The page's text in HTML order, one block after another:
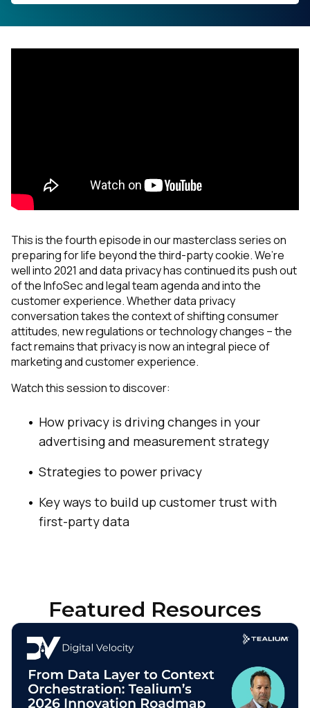
This is the fourth episode in our masterclass series on
preparing for life beyond the third-party cookie. We’re
well into 2021 and data privacy has continued its push out
of the InfoSec and legal team agenda and into the
customer experience. Whether data privacy
conversation takes the context of shifting consumer
attitudes, new regulations or technology changes – the
fact remains that privacy is now an integral piece of
marketing and customer experience.
Watch this session to discover:
How privacy is driving changes in your
advertising and measurement strategy
Strategies to power privacy
Key ways to build up customer trust with
first-party data
Featured Resources